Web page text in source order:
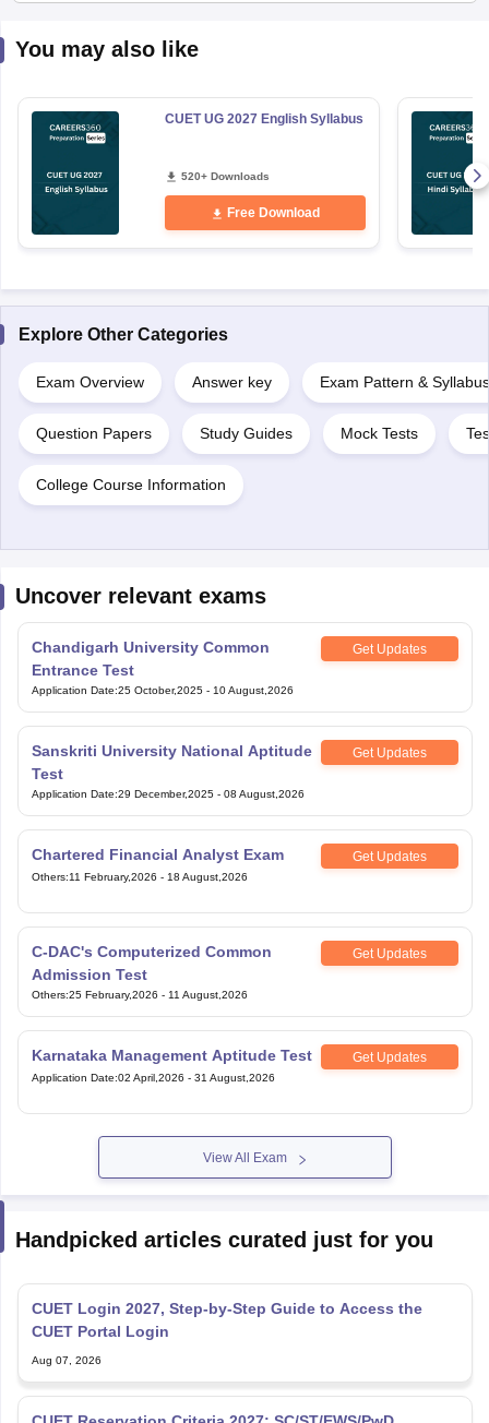
You may also like
CUET UG 2027 English Syllabus
520+ Downloads
Free Download
Explore Other Categories
Exam Overview Answer key Exam Pattern & Syllabus
Question Papers Study Guides Mock Tests
College Course Information
Uncover relevant exams
Chandigarh University Common
Entrance Test
Get Updates
Application Date:25 October,2025 - 10 August,2026
Sanskriti University National Aptitude
Test
Get Updates
Application Date:29 December,2025 - 08 August,2026
Chartered Financial Analyst Exam Get Updates
Others:11 February,2026 - 18 August,2026
C-DAC's Computerized Common
Admission Test
Get Updates
Others:25 February,2026 - 11 August,2026
Karnataka Management Aptitude Test Get Updates
Application Date:02 April,2026 - 31 August,2026
View All Exam
Handpicked articles curated just for you
CUET Login 2027, Step-by-Step Guide to Access the
CUET Portal Login
Aug 07, 2026